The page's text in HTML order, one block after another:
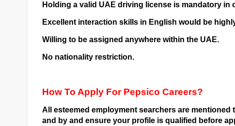
Holding a valid UAE driving license is mandatory in
Excellent interaction skills in English would be
Willing to be assigned anywhere within the UAE.
No nationality restriction.
How To Apply For Pepsico Careers?
All esteemed employment searchers are
and by and ensure your profile is qualified before